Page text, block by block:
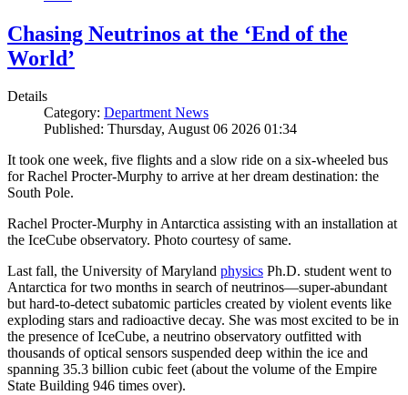
Chasing Neutrinos at the ‘End of the
World’
Details
Category: Department News
Published: Thursday, August 06 2026 01:34
It took one week, five flights and a slow ride on a six-wheeled bus
for Rachel Procter-Murphy to arrive at her dream destination: the
South Pole.
Rachel Procter-Murphy in Antarctica assisting with an installation at
the IceCube observatory. Photo courtesy of same.
Last fall, the University of Maryland physics Ph.D. student went to
Antarctica for two months in search of neutrinos—super-abundant
but hard-to-detect subatomic particles created by violent events like
exploding stars and radioactive decay. She was most excited to be in
the presence of IceCube, a neutrino observatory outfitted with
thousands of optical sensors suspended deep within the ice and
spanning 35.3 billion cubic feet (about the volume of the Empire
State Building 946 times over).